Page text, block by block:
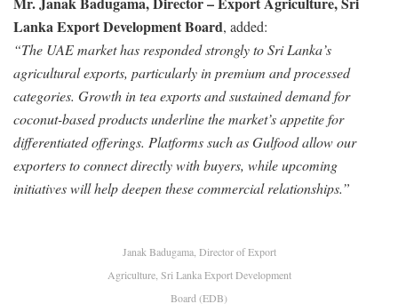
Lanka Export Development Board, added:
“The UAE market has responded strongly to Sri Lanka’s
agricultural exports, particularly in premium and processed
categories. Growth in tea exports and sustained demand for
coconut-based products underline the market’s appetite for
differentiated offerings. Platforms such as Gulfood allow our
exporters to connect directly with buyers, while upcoming
initiatives will help deepen these commercial relationships.”
Janak Badugama, Director of Export
Agriculture, Sri Lanka Export Development
Board (EDB)